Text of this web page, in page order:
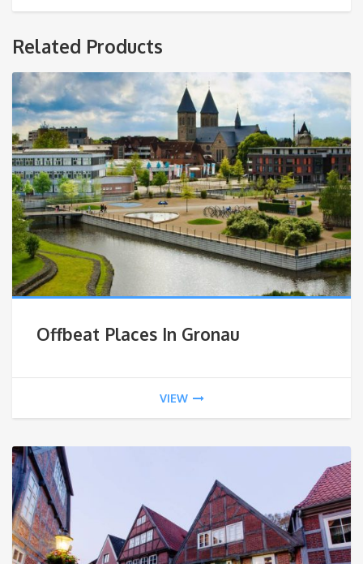
Related Products
Offbeat Places In Gronau
VIEW